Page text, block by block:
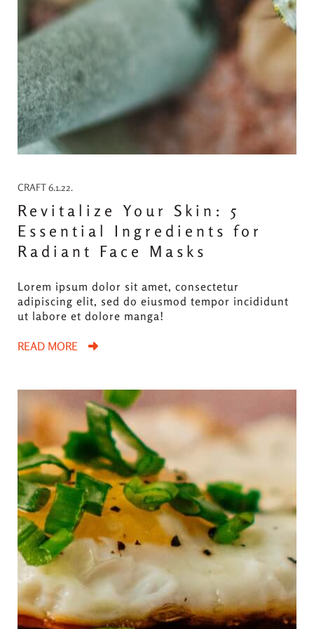
CRAFT 6.1.22.
Revitalize Your Skin: 5
Essential Ingredients for
Radiant Face Masks
Lorem ipsum dolor sit amet, consectetur
adipiscing elit, sed do eiusmod tempor incididunt
ut labore et dolore manga!
READ MORE